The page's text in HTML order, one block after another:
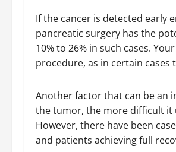
If the cancer is detected early
pancreatic surgery has the
10% to 26% in such cases.
procedure, as in certain cases
Another factor that can be an
the tumor, the more difficult it
However, there have been
and patients achieving full